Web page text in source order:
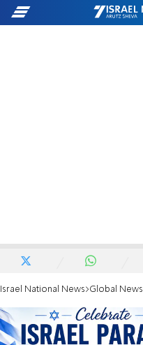
Israel National News Global News